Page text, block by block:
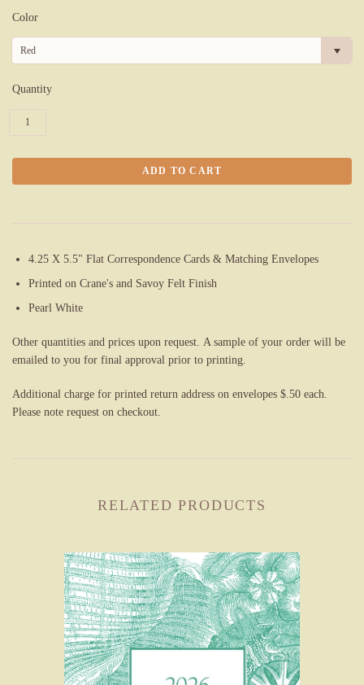
Color
Red
Quantity
4.25 X 5.5" Flat Correspondence Cards & Matching Envelopes
Printed on Crane's and Savoy Felt Finish
Pearl White
Other quantities and prices upon request. A sample of your order will be
emailed to you for final approval prior to printing.
Additional charge for printed return address on envelopes $. 50 each.
Please note request on checkout.
RELATED PRODUCTS